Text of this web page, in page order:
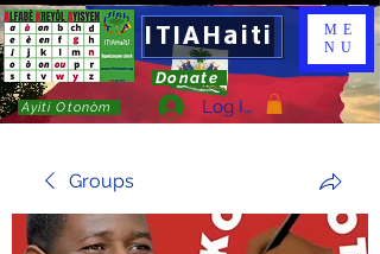
ITIAHaiti
Donate
Ayiti Otonòm Log In
ME
NU
Groups